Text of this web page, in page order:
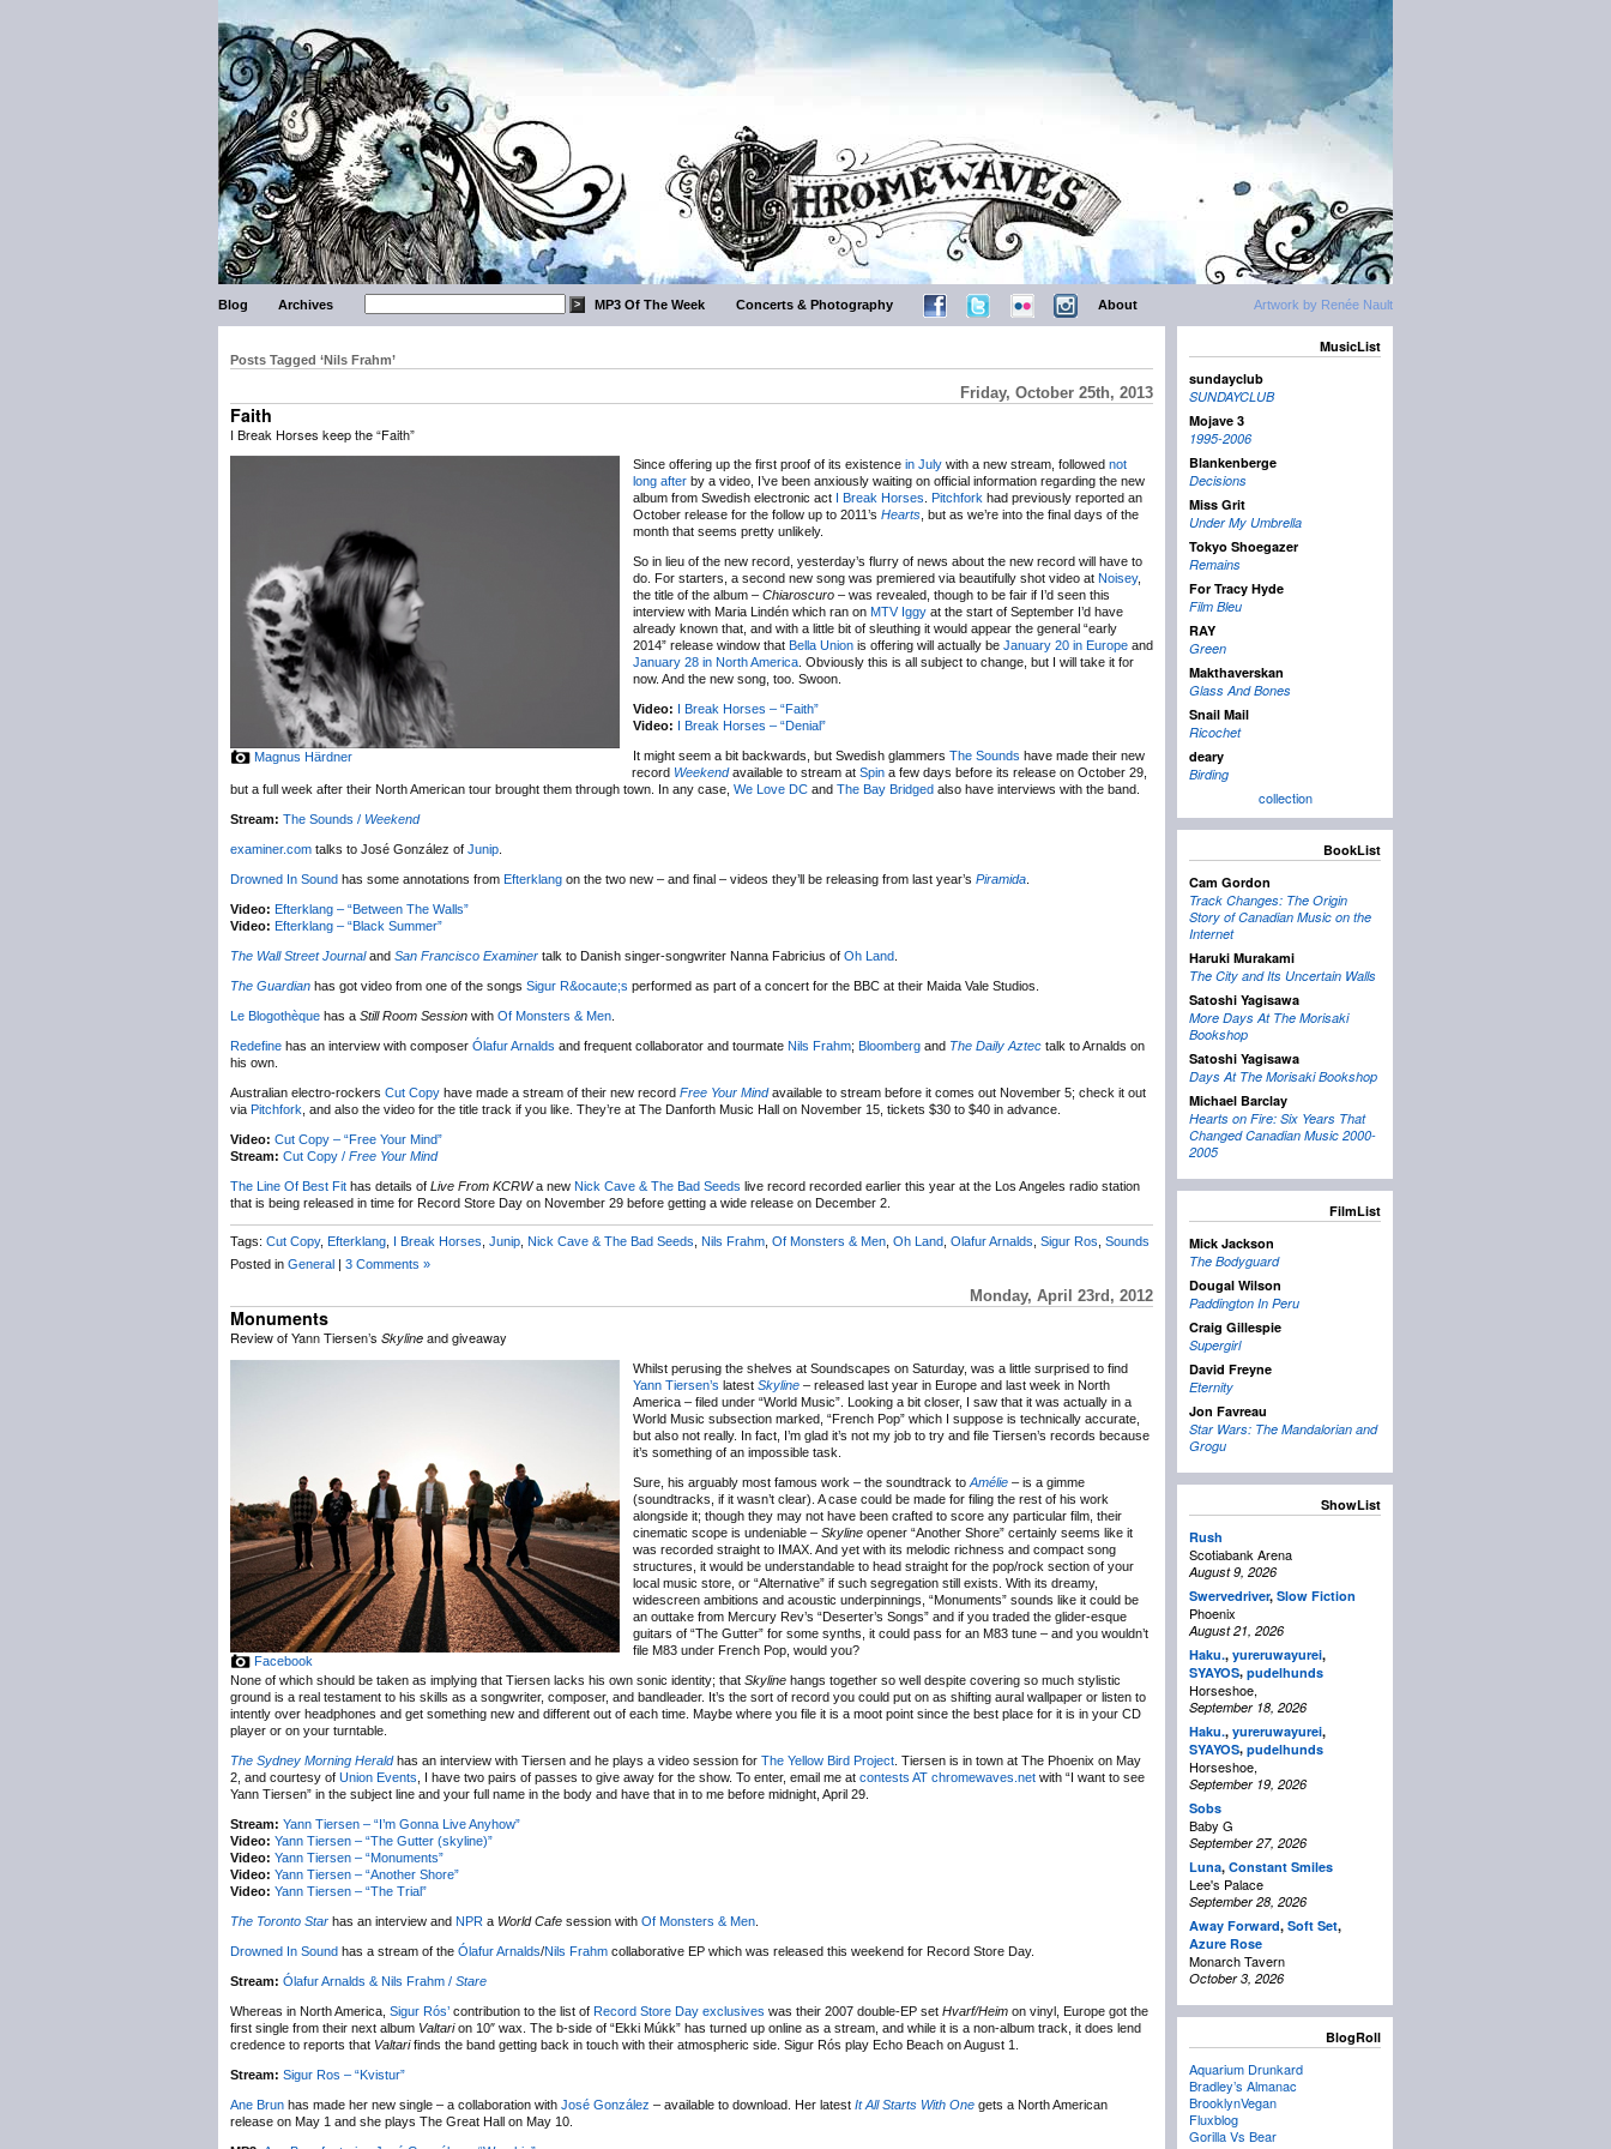
Artwork by Renée Nault
Blog Archives MP3 Of The Week Concerts & Photography About
Posts Tagged ‘Nils Frahm’
Friday, October 25th, 2013
Faith
I Break Horses keep the “Faith”
Magnus Härdner
Since offering up the first proof of its existence in July with a new stream, followed not
long after by a video, I’ve been anxiously waiting on official information regarding the new
album from Swedish electronic act I Break Horses Pitchfork had previously reported an
October release for the follow up to 2011’s Hearts , but as we’re into the final days of the
month that seems pretty unlikely.
So in lieu of the new record, yesterday’s flurry of news about the new record will have to
do. For starters, a second new song was premiered via beautifully shot video at Noisey,
the title of the album – Chiaroscuro – was revealed, though to be fair if I’d seen this
interview with Maria Lindén which ran on MTV Iggy at the start of September I’d have
already known that, and with a little bit of sleuthing it would appear the general “early
2014” release window that Bella Union is offering will actually be January 20 in Europe and
January 28 in North America . Obviously this is all subject to change, but I will take it for
now. And the new song, too. Swoon.
Video: I Break Horses – “Faith”
Video: I Break Horses – “Denial”
It might seem a bit backwards, but Swedish glammers The Sounds have made their new
record Weekendavailable to stream at Spin a few days before its release on October 29,
but a full week after their North American tour brought them through town. In any case, We Love DC and The Bay Bridged also have interviews with the band.
Stream: The Sounds / Weekend
examiner.com talks to José González of Junip
Drowned In Sound has some annotations from Efterklang on the two new – and final – videos they’ll be releasing from last year’s Piramida
Video: Efterklang – “Between The Walls”
Video: Efterklang – “Black Summer”
The Wall Street Journaland San Francisco Examiner talk to Danish singer-songwriter Nanna Fabricius of Oh Land
The Guardian has got video from one of the songs Sigur R&ocaute;s performed as part of a concert for the BBC at their Maida Vale Studios.
Le Blogothèque has a Still Room Session with Of Monsters & Men
Redefine has an interview with composer Ólafur Arnalds and frequent collaborator and tourmate Nils Frahm; Bloomberg and The Daily Aztec talk to Arnalds on
his own.
Australian electro-rockers Cut Copy have made a stream of their new record Free Your Mindavailable to stream before it comes out November 5; check it out
via Pitchfork , and also the video for the title track if you like. They’re at The Danforth Music Hall on November 15, tickets $30 to $40 in advance.
Video: Cut Copy – “Free Your Mind”
Stream: Cut Copy / Free Your Mind
The Line Of Best Fit has details of Live From KCRWa new Nick Cave & The Bad Seeds live record recorded earlier this year at the Los Angeles radio station
that is being released in time for Record Store Day on November 29 before getting a wide release on December 2.
Tags: Cut Copy, Efterklang I Break Horses Junip Nick Cave & The Bad Seeds Nils Frahm Of Monsters & Men Oh Land Olafur Arnalds Sigur Ros Sounds
Posted in General | 3 Comments »
Monday, April 23rd, 2012
Monuments
Review of Yann Tiersen’s Skyline and giveaway
Facebook
Whilst perusing the shelves at Soundscapes on Saturday, was a little surprised to find
Yann Tiersen’s latest Skyline – released last year in Europe and last week in North
America – filed under “World Music”. Looking a bit closer, I saw that it was actually in a
World Music subsection marked, “French Pop” which I suppose is technically accurate,
but also not really. In fact, I’m glad it’s not my job to try and file Tiersen’s records because
it’s something of an impossible task.
Sure, his arguably most famous work – the soundtrack to Amélie – is a gimme
(soundtracks, if it wasn’t clear). A case could be made for filing the rest of his work
alongside it; though they may not have been crafted to score any particular film, their
cinematic scope is undeniable – Skyline opener “Another Shore” certainly seems like it
was recorded straight to IMAX. And yet with its melodic richness and compact song
structures, it would be understandable to head straight for the pop/rock section of your
local music store, or “Alternative” if such segregation still exists. With its dreamy,
widescreen ambitions and acoustic underpinnings, “Monuments” sounds like it could be
an outtake from Mercury Rev’s “Deserter’s Songs” and if you traded the glider-esque
guitars of “The Gutter” for some synths, it could pass for an M83 tune – and you wouldn’t
file M83 under French Pop, would you?
None of which should be taken as implying that Tiersen lacks his own sonic identity; that Skyline hangs together so well despite covering so much stylistic
ground is a real testament to his skills as a songwriter, composer, and bandleader. It’s the sort of record you could put on as shifting aural wallpaper or listen to
intently over headphones and get something new and different out of each time. Maybe where you file it is a moot point since the best place for it is in your CD
player or on your turntable.
The Sydney Morning Heraldhas an interview with Tiersen and he plays a video session for The Yellow Bird Project . Tiersen is in town at The Phoenix on May
2, and courtesy of Union Events , I have two pairs of passes to give away for the show. To enter, email me at contests AT chromewaves.net with “I want to see
Yann Tiersen” in the subject line and your full name in the body and have that in to me before midnight, April 29.
Stream: Yann Tiersen – “I’m Gonna Live Anyhow”
Video: Yann Tiersen – “The Gutter (skyline)”
Video: Yann Tiersen – “Monuments”
Video: Yann Tiersen – “Another Shore”
Video: Yann Tiersen – “The Trial”
The Toronto Star has an interview and NPR a World Cafe session with Of Monsters & Men
Drowned In Sound has a stream of the Ólafur Arnalds/Nils Frahm collaborative EP which was released this weekend for Record Store Day.
Stream: Ólafur Arnalds & Nils Frahm / Stare
Whereas in North America, Sigur Rós’ contribution to the list of Record Store Day exclusives was their 2007 double-EP set Hvarf/Heim on vinyl, Europe got the
first single from their next album Valtarion 10″ wax. The b-side of “Ekki Múkk” has turned up online as a stream, and while it is a non-album track, it does lend
credence to reports that Valtarifinds the band getting back in touch with their atmospheric side. Sigur Rós play Echo Beach on August 1.
Stream: Sigur Ros – “Kvistur”
Ane Brun has made her new single – a collaboration with José González – available to download. Her latest It All Starts With One gets a North American
release on May 1 and she plays The Great Hall on May 10.
MusicList
sundayclub
SUNDAYCLUB
Mojave 3
1995-2006
Blankenberge
Decisions
Miss Grit
Under My Umbrella
Tokyo Shoegazer
Remains
For Tracy Hyde
Film Bleu
RAY
Green
Makthaverskan
Glass And Bones
Snail Mail
Ricochet
deary
Birding
collection
BookList
Cam Gordon
Track Changes: The Origin
Story of Canadian Music on the
Internet
Haruki Murakami
The City and Its Uncertain Walls
Satoshi Yagisawa
More Days At The Morisaki
Bookshop
Satoshi Yagisawa
Days At The Morisaki Bookshop
Michael Barclay
Hearts on Fire: Six Years That
Changed Canadian Music 2000-
2005
FilmList
Mick Jackson
The Bodyguard
Dougal Wilson
Paddington In Peru
Craig Gillespie
Supergirl
David Freyne
Eternity
Jon Favreau
Star Wars: The Mandalorian and
Grogu
ShowList
Rush
Scotiabank Arena
August 9, 2026
Swervedriver, Slow Fiction
Phoenix
August 21, 2026
Haku., yureruwayurei,
SYAYOS, pudelhunds
Horseshoe,
September 18, 2026
Haku., yureruwayurei,
SYAYOS, pudelhunds
Horseshoe,
September 19, 2026
Sobs
Baby G
September 27, 2026
Luna, Constant Smiles
Lee's Palace
September 28, 2026
Away Forward, Soft Set,
Azure Rose
Monarch Tavern
October 3, 2026
BlogRoll
Aquarium Drunkard
Bradley’s Almanac
BrooklynVegan
Fluxblog
Gorilla Vs Bear